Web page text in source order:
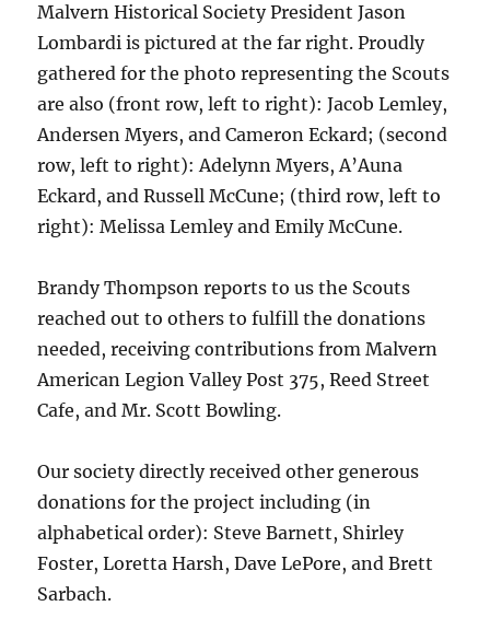
Malvern Historical Society President Jason
Lombardi is pictured at the far right. Proudly
gathered for the photo representing the Scouts
are also (front row, left to right): Jacob Lemley,
Andersen Myers, and Cameron Eckard; (second
row, left to right): Adelynn Myers, A’Auna
Eckard, and Russell McCune; (third row, left to
right): Melissa Lemley and Emily McCune.
Brandy Thompson reports to us the Scouts
reached out to others to fulfill the donations
needed, receiving contributions from Malvern
American Legion Valley Post 375, Reed Street
Cafe, and Mr. Scott Bowling.
Our society directly received other generous
donations for the project including (in
alphabetical order): Steve Barnett, Shirley
Foster, Loretta Harsh, Dave LePore, and Brett
Sarbach.